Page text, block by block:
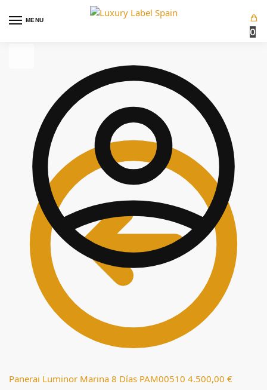
MENU
0
Panerai Luminor Marina 8 Días PAM00510 4.500,00 €